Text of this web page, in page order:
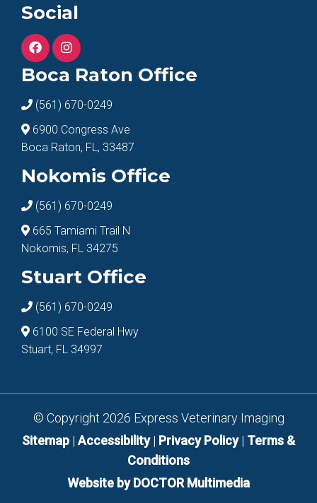
Social
Boca Raton Office
(561) 670-0249
6900 Congress Ave
Boca Raton, FL, 33487
Nokomis Office
(561) 670-0249
665 Tamiami Trail N
Nokomis, FL 34275
Stuart Office
(561) 670-0249
6100 SE Federal Hwy
Stuart, FL 34997
© Copyright 2026 Express Veterinary Imaging
Sitemap | Accessibility| Privacy Policy| Terms &
Conditions
Website by DOCTOR Multimedia